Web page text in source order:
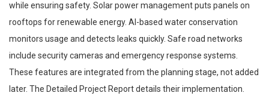
while ensuring safety. Solar power management puts panels on
rooftops for renewable energy. AI-based water conservation
monitors usage and detects leaks quickly. Safe road networks
include security cameras and emergency response systems.
These features are integrated from the planning stage, not added
later. The Detailed Project Report details their implementation.